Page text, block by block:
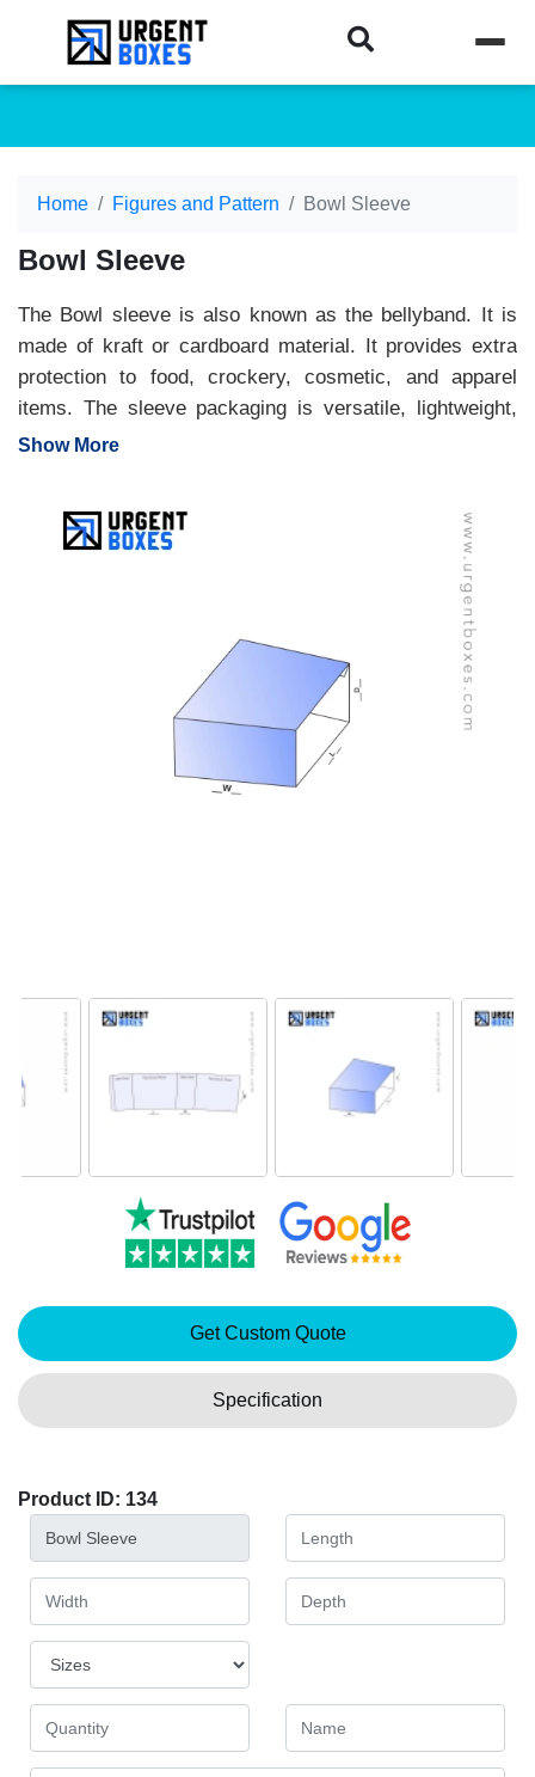
Home Figures and Pattern Bowl Sleeve
Bowl Sleeve
The Bowl sleeve is also known as the bellyband. It is
made of kraft or cardboard material. It provides extra
protection to food, crockery, cosmetic, and apparel
items. The sleeve packaging is versatile, lightweight,
and affordable. At
your orders and enjoy high-level customization, the
Show More
Get Custom Quote
Specification
Product ID: 134